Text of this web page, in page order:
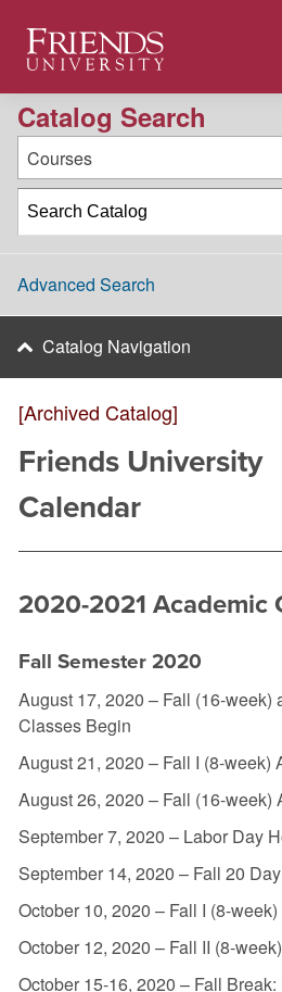
Friends University
2020-2021 Academic Catalog
Catalog Search
Courses
Advanced Search
Catalog Navigation
[Archived Catalog]
Friends University
Calendar
2020-2021 Academic
Fall Semester 2020
August 17, 2020 – Fall (16-week)
Classes Begin
August 21, 2020 – Fall I (8-week)
August 26, 2020 – Fall (16-week)
September 7, 2020 – Labor Day
September 14, 2020 – Fall 20 Day
October 10, 2020 – Fall I (8-
October 12, 2020 – Fall II (8-
October 15-16, 2020 – Fall